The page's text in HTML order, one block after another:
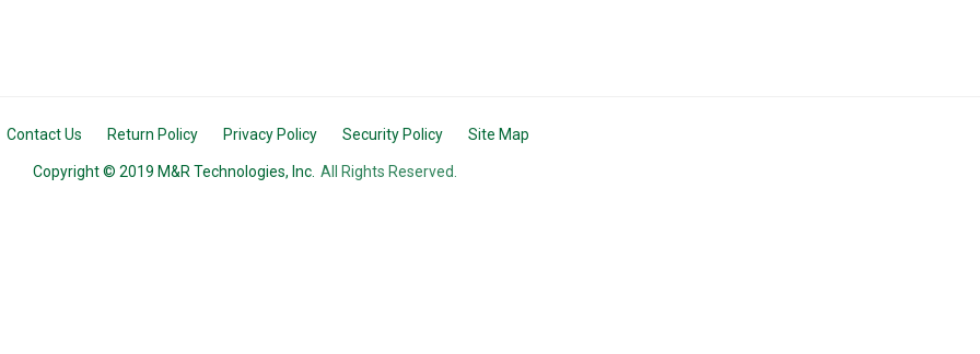
Contact Us Return Policy Privacy Policy Security Policy Site Map
Copyright © 2019 M&R Technologies, Inc. All Rights Reserved.